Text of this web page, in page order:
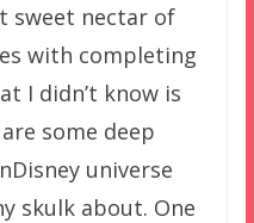
sweet nectar of
with completing
I didn’t know is
some deep
universe
skulk about. One